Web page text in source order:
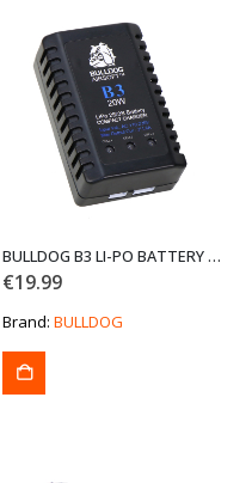
BULLDOG B3 LI-PO BATTERY CHARGER
€19.99
Brand: BULLDOG